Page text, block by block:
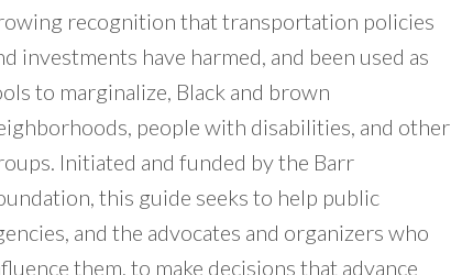
recognition that transportation policies
investments have harmed, and been used as
to marginalize, Black and brown
people with disabilities, and other
Initiated and funded by the Barr
this guide seeks to help public
and the advocates and organizers who
them, to make decisions that advance